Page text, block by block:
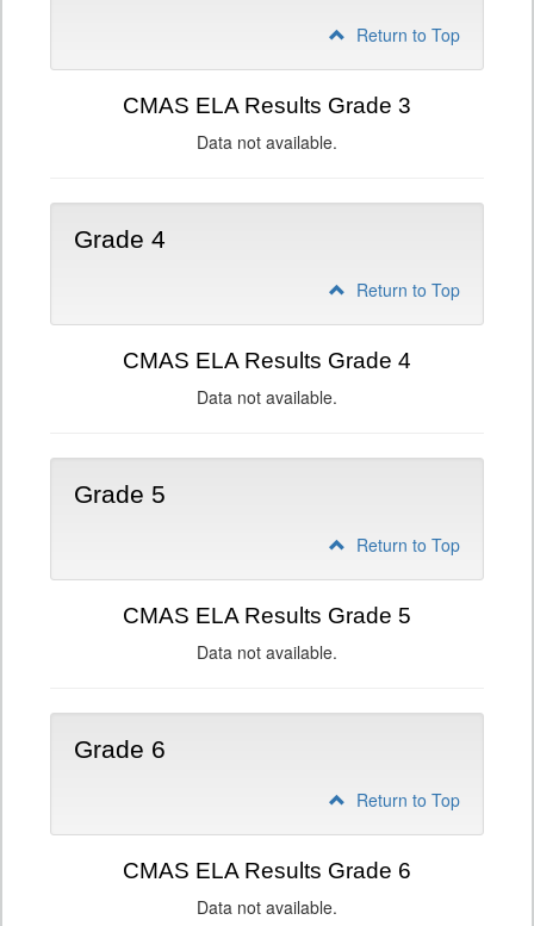
Return to Top
CMAS ELA Results Grade 3
Data not available.
Grade 4
Return to Top
CMAS ELA Results Grade 4
Data not available.
Grade 5
Return to Top
CMAS ELA Results Grade 5
Data not available.
Grade 6
Return to Top
CMAS ELA Results Grade 6
Data not available.